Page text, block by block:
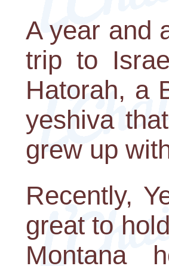
A year and
trip to
Hatorah, a
yeshiva
grew up
Recently,
great to
Montana